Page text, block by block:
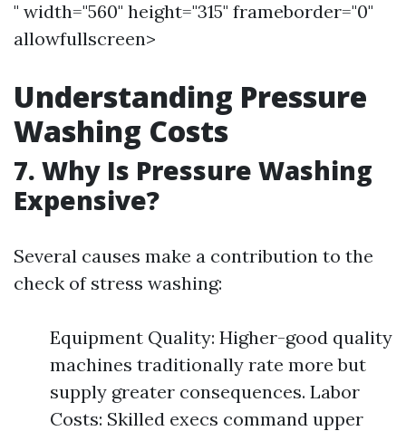
" width="560" height="315" frameborder="0"
allowfullscreen>
Understanding Pressure
Washing Costs
7. Why Is Pressure Washing
Expensive?
Several causes make a contribution to the
check of stress washing:
Equipment Quality: Higher-good quality
machines traditionally rate more but
supply greater consequences. Labor
Costs: Skilled execs command upper